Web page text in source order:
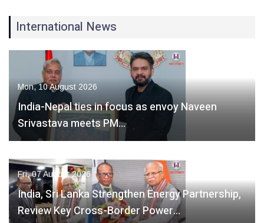
International News
Mon, 10 August 2026
India-Nepal ties in focus as envoy Naveen
Srivastava meets PM…
Fri, 07 August 2026
India, Sri Lanka Strengthen Energy Partnership,
Review Key Cross-Border Power…